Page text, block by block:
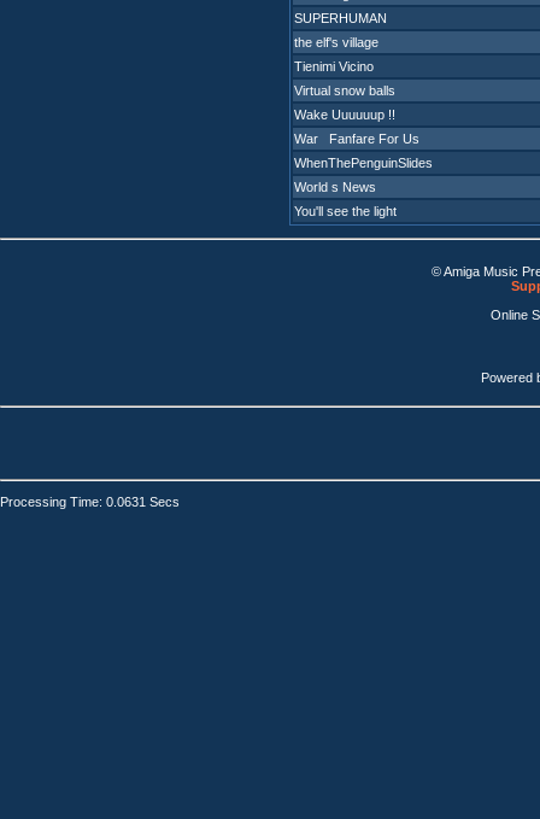
SUPERHUMAN
the elf's village
Tienimi Vicino
Virtual snow balls
Wake Uuuuuup !!
War Fanfare For Us
WhenThePenguinSlides
World s News
You'll see the light
© Amiga Music
Online
Powered
Processing Time: 0.0631 Secs